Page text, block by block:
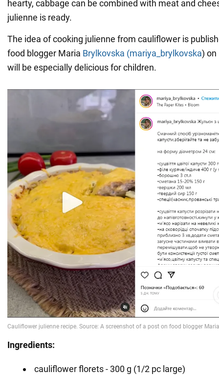
hearty, cabbage can be combined with meat and
julienne is ready.
The idea of cooking julienne from cauliflower is
food blogger Maria Brylkovska (mariya_brylkovska) on
will be especially delicious for children.
Ingredients:
cauliflower florets - 300 g (1/2 pc large)